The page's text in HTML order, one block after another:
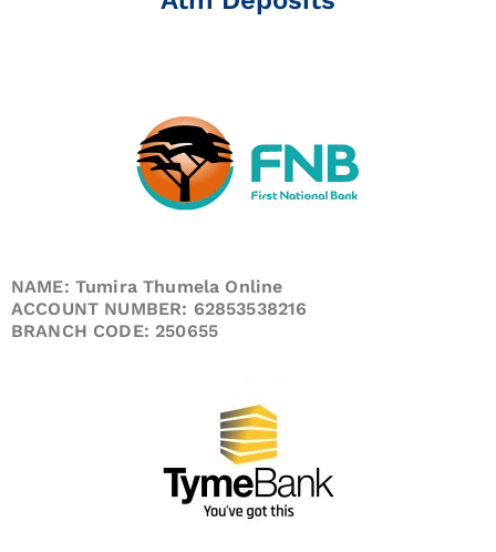
NAME: Tumira Thumela Online
ACCOUNT NUMBER: 62853538216
BRANCH CODE: 250655